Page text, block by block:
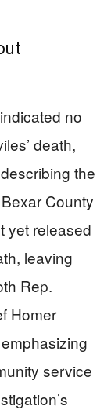
no
death,
the
County
yet released
leaving
Rep.
Homer
service